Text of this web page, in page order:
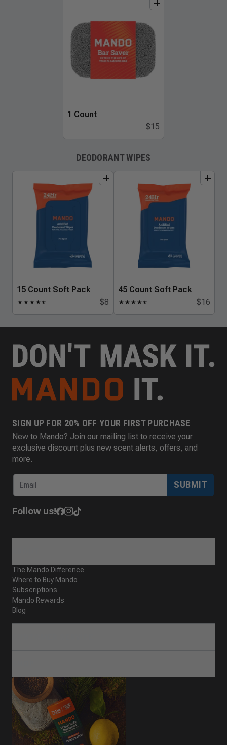
1 Count
$15
bundle
DEODORANT WIPES
15 Count Soft Pack
★ ★ ★ ★★
☆ $8
bundle
45 Count Soft Pack
★ ★ ★ ★★
☆ $16
bundle
SIGN UP FOR 20% OFF YOUR FIRST PURCHASE
New to Mando? Join our mailing list to receive your
exclusive discount plus new scent alerts, offers, and
more.
SUBMIT
Follow us!
The Mando Difference
Where to Buy Mando
Subscriptions
Mando Rewards
Blog